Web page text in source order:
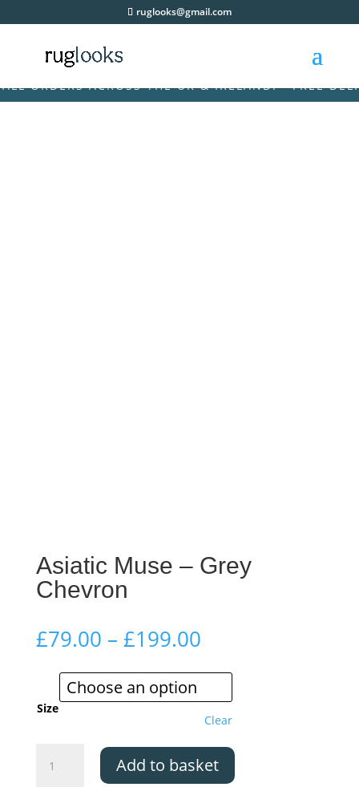
ruglooks@gmail.com
ACROSS THE UK & IRELAND! • FREE
Asiatic Muse – Grey
Chevron
£79.00 – £199.00Price
£79.00
through
£199.00
Size
Clear
Muse
Add to basket